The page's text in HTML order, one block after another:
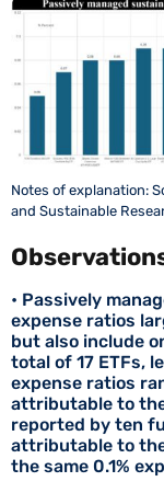
Notes of explanation:
and Sustainable
• Passively
expense ratios
but also include
total of 17 ETFs,
expense ratios
attributable to the
reported by ten
attributable to
the same 0.1%